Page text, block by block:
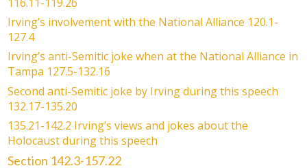
Irving’s involvement with the National Alliance 120.1-
127.4
Irving’s anti-Semitic joke when at the National Alliance in
Tampa 127.5-132.16
Second anti-Semitic joke by Irving during this speech
132.17-135.20
135.21-142.2 Irving’s views and jokes about the
Holocaust during this speech
Section 142.3-157.22